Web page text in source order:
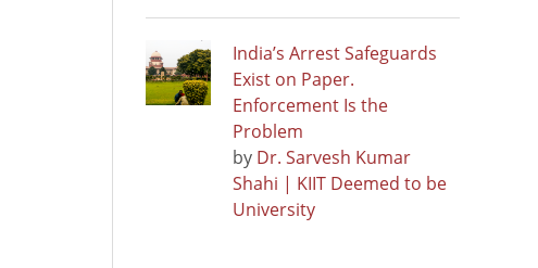
India’s Arrest Safeguards
Exist on Paper.
Enforcement Is the
Problem
by Dr. Sarvesh Kumar
Shahi | KIIT Deemed to be
University